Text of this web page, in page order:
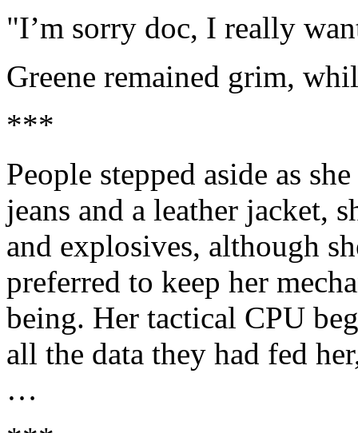
"I’m sorry doc, I really
Greene remained grim,
***
People stepped aside as
jeans and a leather jacket,
and explosives, although
preferred to keep her
being. Her tactical CPU
all the data they had fed
…